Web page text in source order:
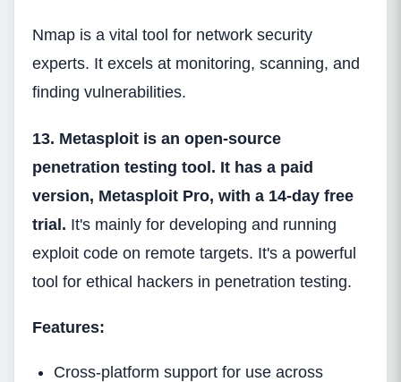
Nmap is a vital tool for network security
experts. It excels at monitoring, scanning, and
finding vulnerabilities.
13. Metasploit is an open-source
penetration testing tool. It has a paid
version, Metasploit Pro, with a 14-day free
trial. It's mainly for developing and running
exploit code on remote targets. It's a powerful
tool for ethical hackers in penetration testing.
Features:
Cross-platform support for use across